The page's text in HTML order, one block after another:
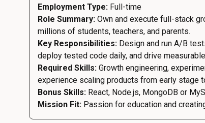
Employment Type: Full-time
Role Summary: Own and execute full-stack
millions of students, teachers, and parents.
Key Responsibilities: Design and run A/B
deploy tested code daily, and drive
Required Skills: Growth engineering,
experience scaling products from early stage
Bonus Skills: React, Node.js, MongoDB or
Mission Fit: Passion for education and